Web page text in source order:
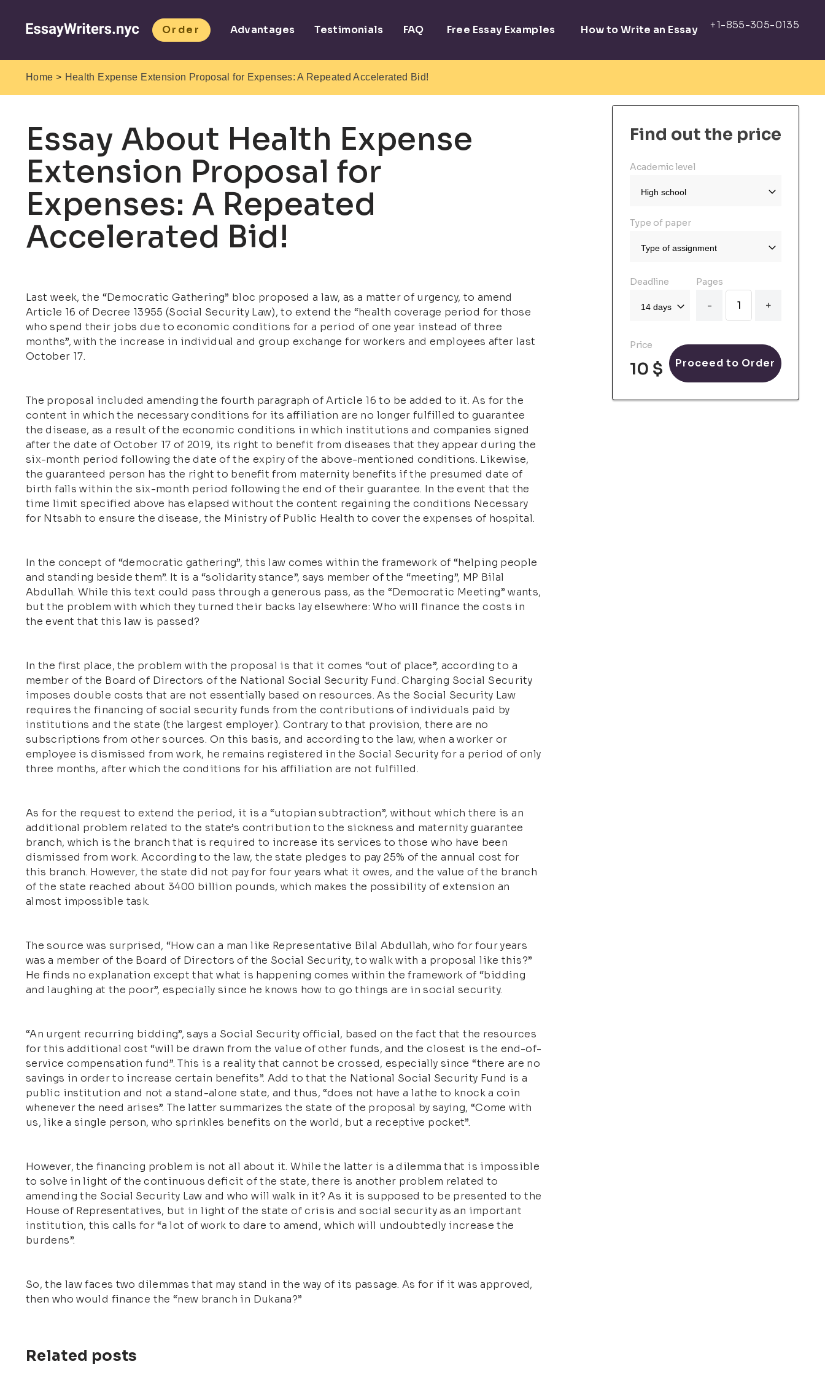
Order Advantages Testimonials FAQ Free Essay Examples How to Write an Essay
Home > Health Expense Extension Proposal for Expenses: A Repeated Accelerated Bid!
Essay About Health Expense
Extension Proposal for
Expenses: A Repeated
Accelerated Bid!
Last week, the “Democratic Gathering” bloc proposed a law, as a matter of urgency, to amend
Article 16 of Decree 13955 (Social Security Law), to extend the “health coverage period for those
who spend their jobs due to economic conditions for a period of one year instead of three
months”, with the increase in individual and group exchange for workers and employees after last
October 17.
The proposal included amending the fourth paragraph of Article 16 to be added to it. As for the
content in which the necessary conditions for its affiliation are no longer fulfilled to guarantee
the disease, as a result of the economic conditions in which institutions and companies signed
after the date of October 17 of 2019, its right to benefit from diseases that they appear during the
six-month period following the date of the expiry of the above-mentioned conditions. Likewise,
the guaranteed person has the right to benefit from maternity benefits if the presumed date of
birth falls within the six-month period following the end of their guarantee. In the event that the
time limit specified above has elapsed without the content regaining the conditions Necessary
for Ntsabh to ensure the disease, the Ministry of Public Health to cover the expenses of hospital.
In the concept of “democratic gathering”, this law comes within the framework of “helping people
and standing beside them”. It is a “solidarity stance”, says member of the “meeting”, MP Bilal
Abdullah. While this text could pass through a generous pass, as the “Democratic Meeting” wants,
but the problem with which they turned their backs lay elsewhere: Who will finance the costs in
the event that this law is passed?
In the first place, the problem with the proposal is that it comes “out of place”, according to a
member of the Board of Directors of the National Social Security Fund. Charging Social Security
imposes double costs that are not essentially based on resources. As the Social Security Law
requires the financing of social security funds from the contributions of individuals paid by
institutions and the state (the largest employer). Contrary to that provision, there are no
subscriptions from other sources. On this basis, and according to the law, when a worker or
employee is dismissed from work, he remains registered in the Social Security for a period of only
three months, after which the conditions for his affiliation are not fulfilled.
As for the request to extend the period, it is a “utopian subtraction”, without which there is an
additional problem related to the state’s contribution to the sickness and maternity guarantee
branch, which is the branch that is required to increase its services to those who have been
dismissed from work. According to the law, the state pledges to pay 25% of the annual cost for
this branch. However, the state did not pay for four years what it owes, and the value of the branch
of the state reached about 3400 billion pounds, which makes the possibility of extension an
almost impossible task.
The source was surprised, “How can a man like Representative Bilal Abdullah, who for four years
was a member of the Board of Directors of the Social Security, to walk with a proposal like this?”
He finds no explanation except that what is happening comes within the framework of “bidding
and laughing at the poor”, especially since he knows how to go things are in social security.
“An urgent recurring bidding”, says a Social Security official, based on the fact that the resources
for this additional cost “will be drawn from the value of other funds, and the closest is the end-of-
service compensation fund”. This is a reality that cannot be crossed, especially since “there are no
savings in order to increase certain benefits”. Add to that the National Social Security Fund is a
public institution and not a stand-alone state, and thus, “does not have a lathe to knock a coin
whenever the need arises”. The latter summarizes the state of the proposal by saying, “Come with
us, like a single person, who sprinkles benefits on the world, but a receptive pocket”.
However, the financing problem is not all about it. While the latter is a dilemma that is impossible
to solve in light of the continuous deficit of the state, there is another problem related to
amending the Social Security Law and who will walk in it? As it is supposed to be presented to the
House of Representatives, but in light of the state of crisis and social security as an important
institution, this calls for “a lot of work to dare to amend, which will undoubtedly increase the
burdens”.
So, the law faces two dilemmas that may stand in the way of its passage. As for if it was approved,
then who would finance the “new branch in Dukana?”
Related posts
Find out the price
Academic level
Type of paper
Deadline Pages
- +
Price
10 $ Proceed to Order